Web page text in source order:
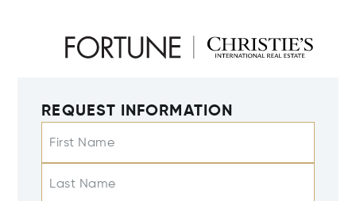
REQUEST INFORMATION
First Name
Last Name